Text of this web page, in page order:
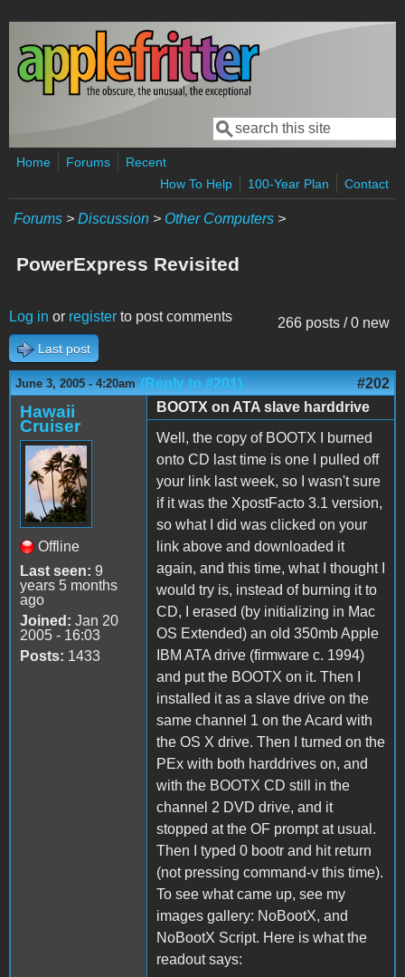
Skip to main content
Search form
Search
Home Forums
Recent
How To Help
100-Year Plan Contact
Forums > Discussion > Other Computers >
PowerExpress Revisited
266 posts / 0 new
Log in or register to post comments
Last post
June 3, 2005 - 4:20am (Reply to #201) #202
Hawaii
Cruiser
Offline
Last seen: 9
years 5 months
ago
Joined: Jan 20
2005 - 16:03
Posts: 1433
BOOTX on ATA slave harddrive
Well, the copy of BOOTX I burned
onto CD last time is one I pulled off
your link last week, so I wasn't sure
if it was the XpostFacto 3.1 version,
so what I did was clicked on your
link above and downloaded it
again, and this time, what I thought I
would try is, instead of burning it to
CD, I erased (by initializing in Mac
OS Extended) an old 350mb Apple
IBM ATA drive (firmware c. 1994)
and put the BOOTX on it. Then I
installed it as a slave drive on the
same channel 1 on the Acard with
the OS X drive. Then I turned on the
PEx with both harddrives on, and
with the BOOTX CD still in the
channel 2 DVD drive, and it
stopped at the OF prompt at usual.
Then I typed 0 bootr and hit return
(not pressing command-v this time).
To see what came up, see my
images gallery: NoBootX, and
NoBootX Script. Here is what the
readout says: